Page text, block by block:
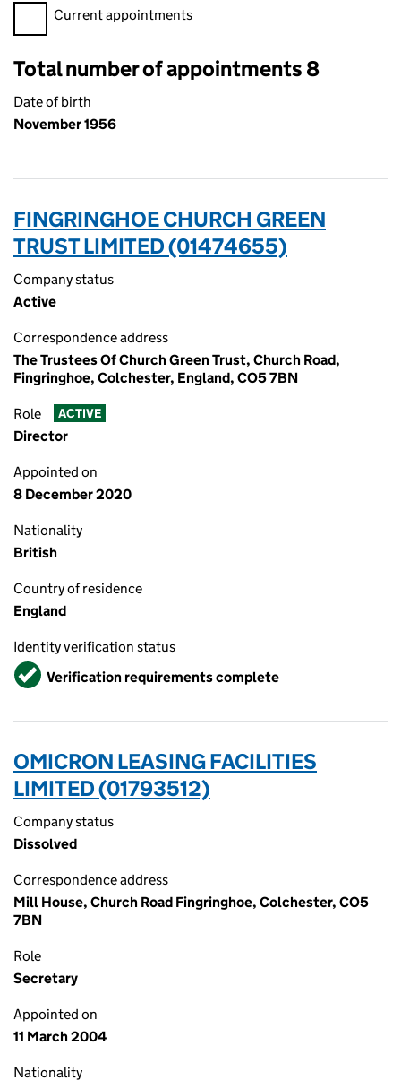
Filter appointments, selecting an input will reload the page.
Current appointments
Total number of appointments 8
Date of birth
November 1956
FINGRINGHOE CHURCH GREEN
TRUST LIMITED (01474655)
Company status
Active
Correspondence address
The Trustees Of Church Green Trust, Church Road,
Fingringhoe, Colchester, England, CO5 7BN
Role ACTIVE
Director
Appointed on
8 December 2020
Nationality
British
Country of residence
England
Identity verification status
VerifiedVerification requirements complete
OMICRON LEASING FACILITIES
LIMITED (01793512)
Company status
Dissolved
Correspondence address
Mill House, Church Road Fingringhoe, Colchester, CO5
7BN
Role
Secretary
Appointed on
11 March 2004
Nationality